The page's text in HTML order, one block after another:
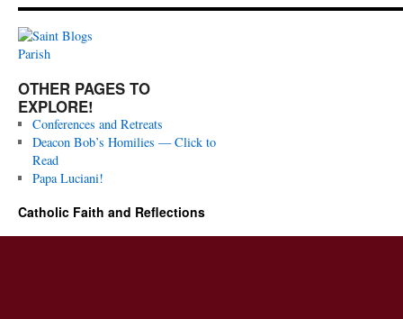
OTHER PAGES TO
EXPLORE!
Conferences and Retreats
Deacon Bob’s Homilies — Click to
Read
Papa Luciani!
Catholic Faith and Reflections